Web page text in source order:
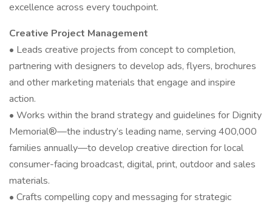
excellence across every touchpoint.
Creative Project Management
• Leads creative projects from concept to completion,
partnering with designers to develop ads, flyers, brochures
and other marketing materials that engage and inspire
action.
• Works within the brand strategy and guidelines for Dignity
Memorial®—the industry’s leading name, serving 400,000
families annually—to develop creative direction for local
consumer-facing broadcast, digital, print, outdoor and sales
materials.
• Crafts compelling copy and messaging for strategic